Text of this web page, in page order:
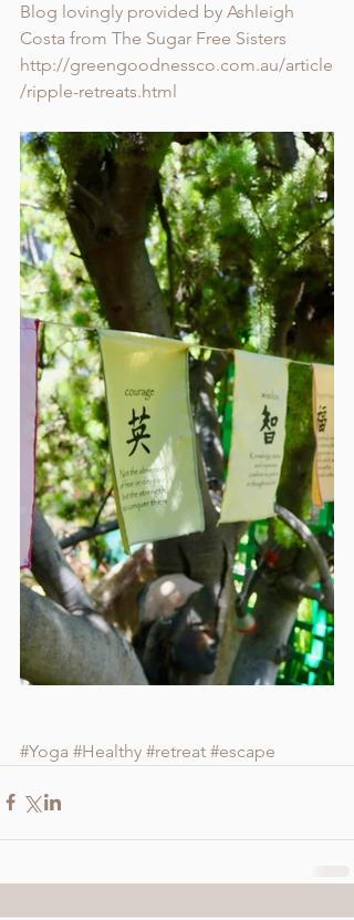
Blog lovingly provided by Ashleigh
Costa from The Sugar Free Sisters
http://greengoodnessco.com.au/article
/ripple-retreats.html
#Yoga #Healthy #retreat #escape